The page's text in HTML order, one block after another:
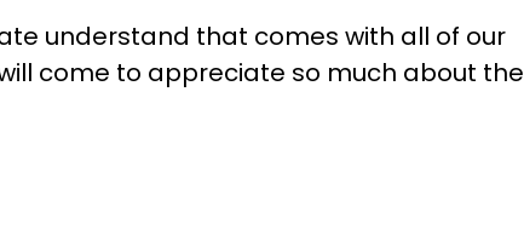
understand that comes with all of our
come to appreciate so much about the